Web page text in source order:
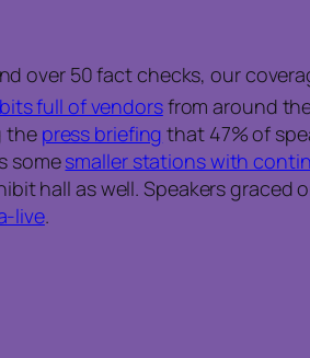
over 50 fact checks, our
full of vendorsfrom around
the press briefing that 47% of
somesmaller stations with
hall as well. Speakers graced
live.